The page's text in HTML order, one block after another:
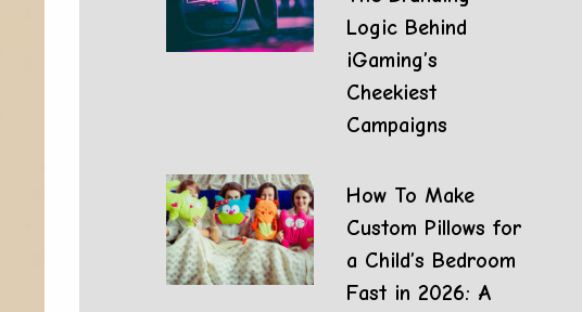
Logic Behind
iGaming’s
Cheekiest
Campaigns
How To Make
Custom Pillows for
a Child’s Bedroom
Fast in 2026: A